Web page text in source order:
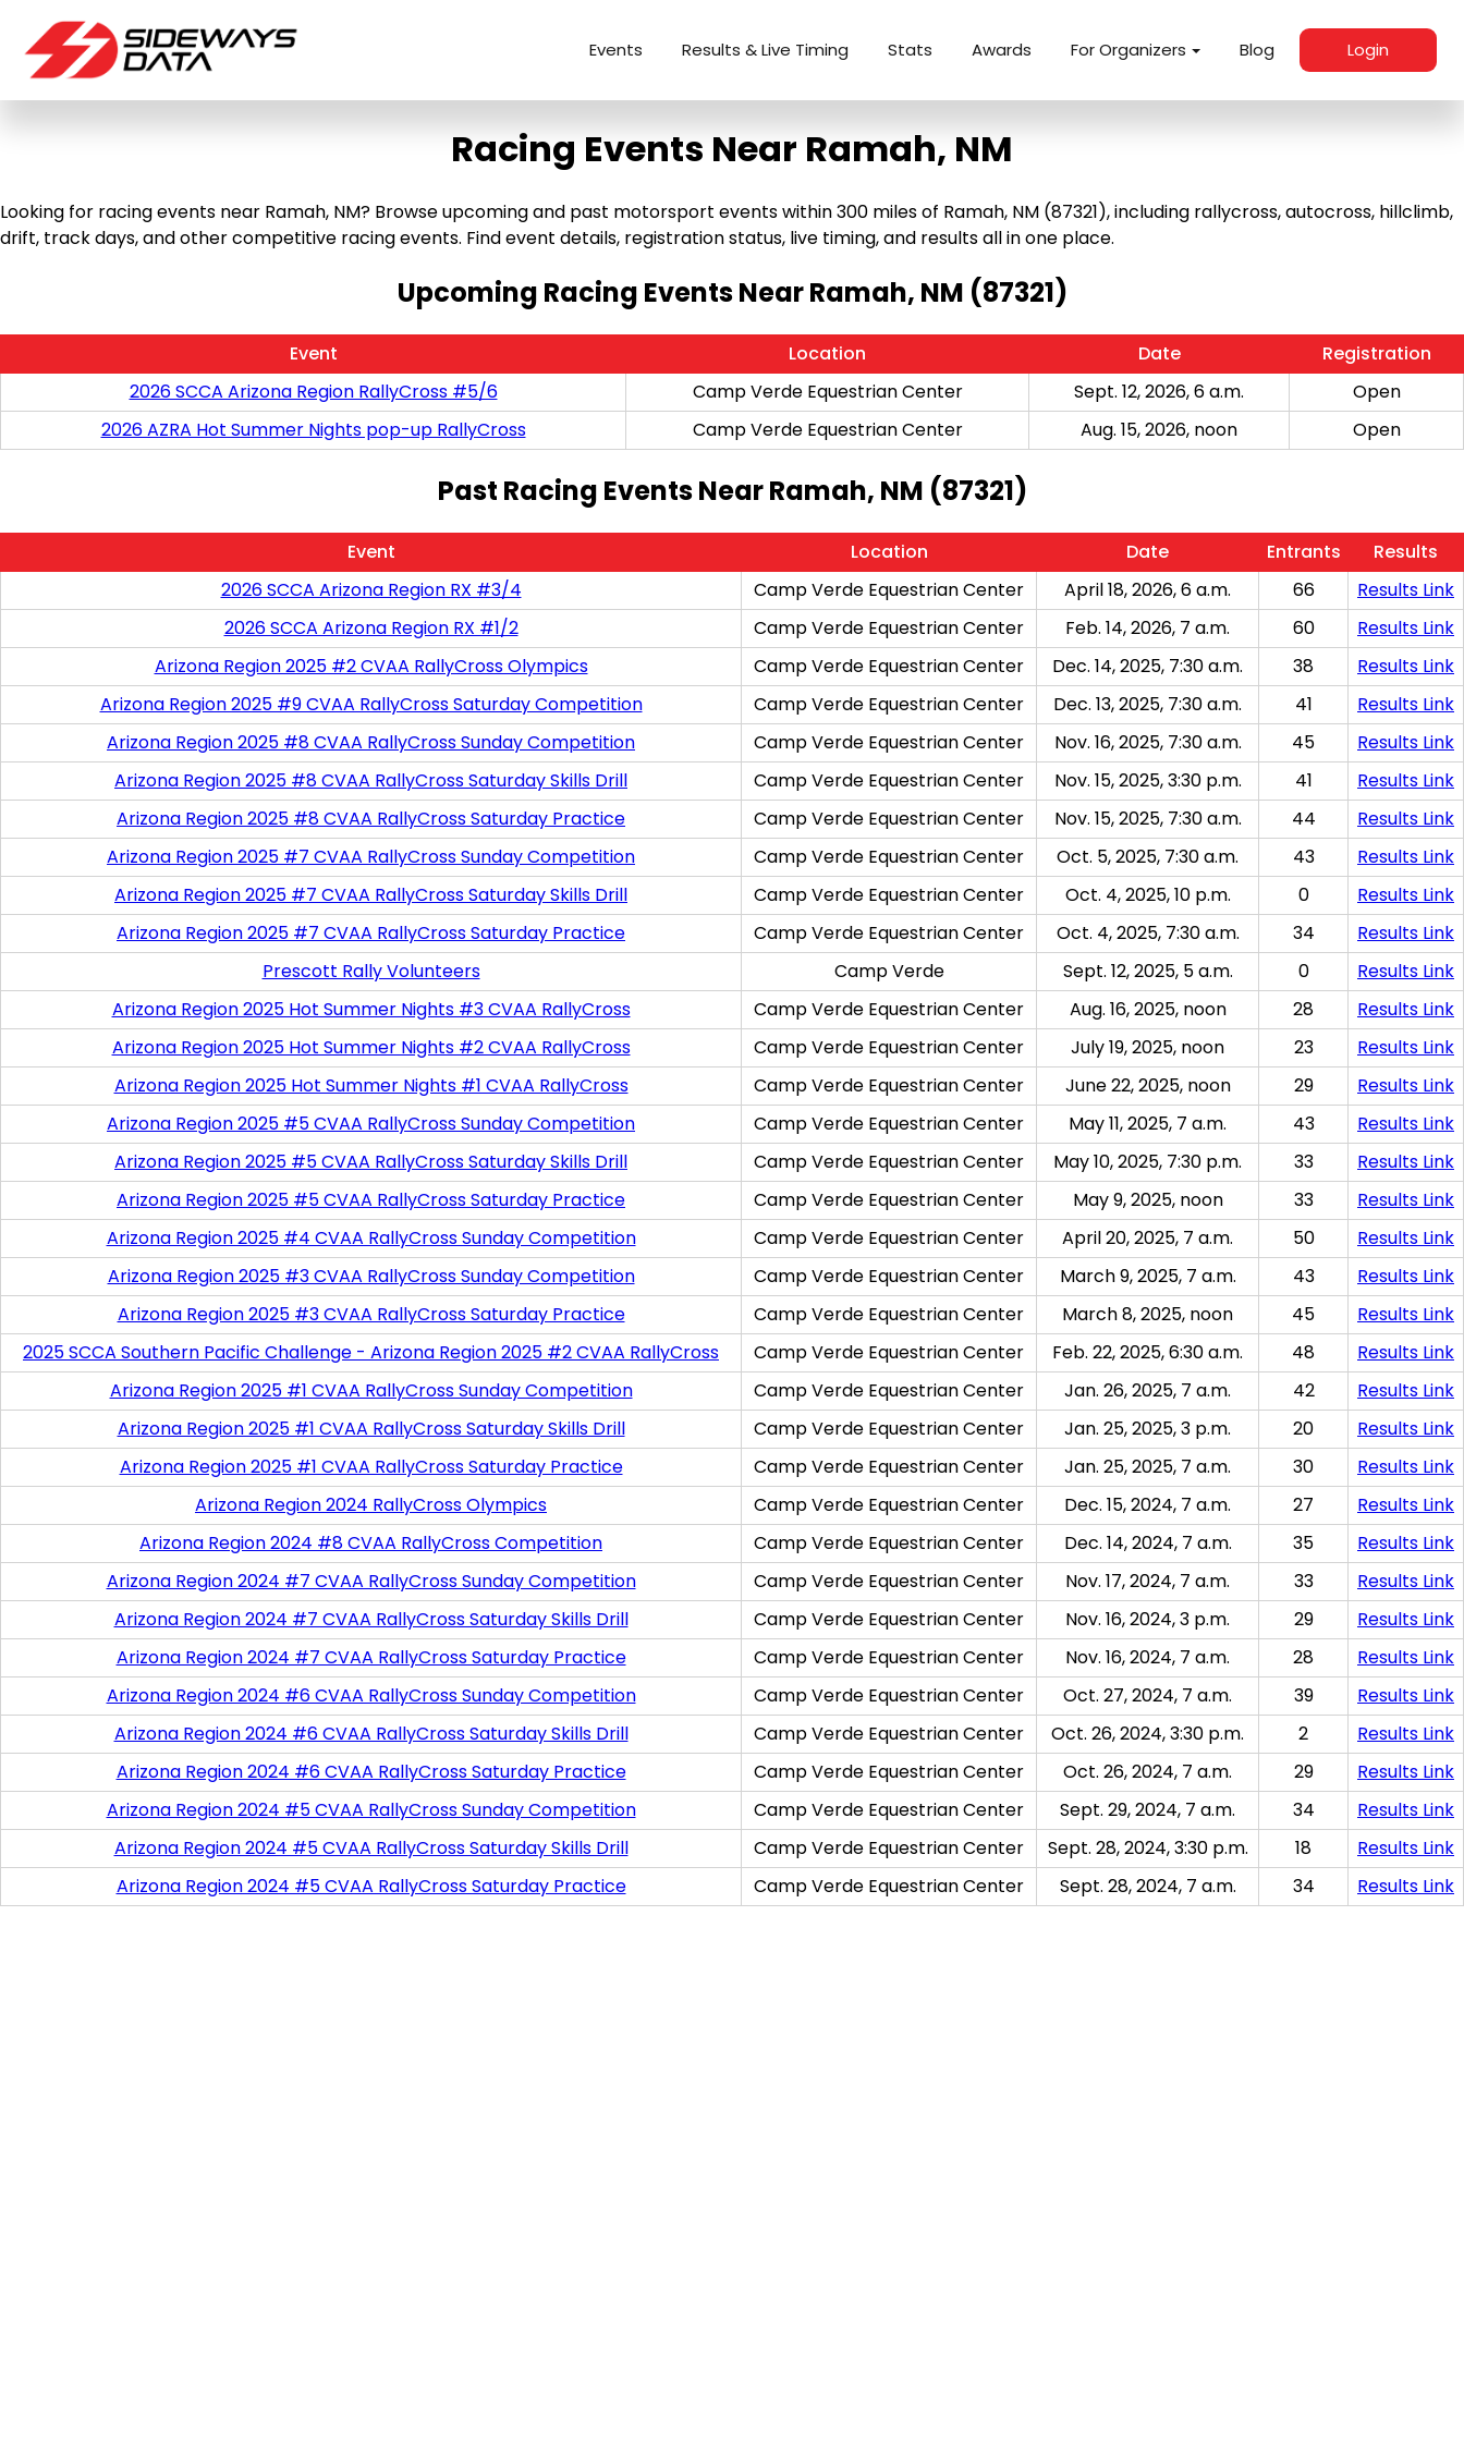
Events Results & Live Timing Stats Awards For Organizers Blog Login
Racing Events Near Ramah, NM
Looking for racing events near Ramah, NM? Browse upcoming and past motorsport events within 300 miles of Ramah, NM (87321), including rallycross, autocross, hillclimb,
drift, track days, and other competitive racing events. Find event details, registration status, live timing, and results all in one place.
Upcoming Racing Events Near Ramah, NM (87321)
Event Location Date
Registration
2026 SCCA Arizona Region RallyCross #5/6
Camp Verde Equestrian Center Sept. 12, 2026, 6 a.m.
Open
2026 AZRA Hot Summer Nights pop-up RallyCross
Camp Verde Equestrian Center Aug. 15, 2026, noon Open
Past Racing Events Near Ramah, NM (87321)
Event Location Date Entrants
Results
2026 SCCA Arizona Region RX #3/4
Camp Verde Equestrian Center April 18, 2026, 6 a.m. 66
Results Link
2026 SCCA Arizona Region RX #1/2
Camp Verde Equestrian Center Feb. 14, 2026, 7 a.m. 60
Results Link
Arizona Region 2025 #2 CVAA RallyCross Olympics
Camp Verde Equestrian Center Dec. 14, 2025, 7:30 a.m. 38
Results Link
Arizona Region 2025 #9 CVAA RallyCross Saturday Competition
Camp Verde Equestrian Center Dec. 13, 2025, 7:30 a.m. 41
Results Link
Arizona Region 2025 #8 CVAA RallyCross Sunday Competition
Camp Verde Equestrian Center Nov. 16, 2025, 7:30 a.m. 45
Results Link
Arizona Region 2025 #8 CVAA RallyCross Saturday Skills Drill
Camp Verde Equestrian Center Nov. 15, 2025, 3:30 p.m. 41
Results Link
Arizona Region 2025 #8 CVAA RallyCross Saturday Practice
Camp Verde Equestrian Center Nov. 15, 2025, 7:30 a.m. 44
Results Link
Arizona Region 2025 #7 CVAA RallyCross Sunday Competition
Camp Verde Equestrian Center Oct. 5, 2025, 7:30 a.m. 43
Results Link
Arizona Region 2025 #7 CVAA RallyCross Saturday Skills Drill
Camp Verde Equestrian Center Oct. 4, 2025, 10 p.m. 0
Results Link
Arizona Region 2025 #7 CVAA RallyCross Saturday Practice
Camp Verde Equestrian Center Oct. 4, 2025, 7:30 a.m. 34
Results Link
Prescott Rally Volunteers
Camp Verde Sept. 12, 2025, 5 a.m. 0
Results Link
Arizona Region 2025 Hot Summer Nights #3 CVAA RallyCross
Camp Verde Equestrian Center Aug. 16, 2025, noon 28
Results Link
Arizona Region 2025 Hot Summer Nights #2 CVAA RallyCross
Camp Verde Equestrian Center July 19, 2025, noon 23
Results Link
Arizona Region 2025 Hot Summer Nights #1 CVAA RallyCross
Camp Verde Equestrian Center June 22, 2025, noon 29
Results Link
Arizona Region 2025 #5 CVAA RallyCross Sunday Competition
Camp Verde Equestrian Center May 11, 2025, 7 a.m. 43
Results Link
Arizona Region 2025 #5 CVAA RallyCross Saturday Skills Drill
Camp Verde Equestrian Center May 10, 2025, 7:30 p.m. 33
Results Link
Arizona Region 2025 #5 CVAA RallyCross Saturday Practice
Camp Verde Equestrian Center May 9, 2025, noon 33
Results Link
Arizona Region 2025 #4 CVAA RallyCross Sunday Competition
Camp Verde Equestrian Center April 20, 2025, 7 a.m. 50
Results Link
Arizona Region 2025 #3 CVAA RallyCross Sunday Competition
Camp Verde Equestrian Center March 9, 2025, 7 a.m. 43
Results Link
Arizona Region 2025 #3 CVAA RallyCross Saturday Practice
Camp Verde Equestrian Center March 8, 2025, noon 45
Results Link
2025 SCCA Southern Pacific Challenge - Arizona Region 2025 #2 CVAA RallyCross
Camp Verde Equestrian Center Feb. 22, 2025, 6:30 a.m. 48
Results Link
Arizona Region 2025 #1 CVAA RallyCross Sunday Competition
Camp Verde Equestrian Center Jan. 26, 2025, 7 a.m. 42
Results Link
Arizona Region 2025 #1 CVAA RallyCross Saturday Skills Drill
Camp Verde Equestrian Center Jan. 25, 2025, 3 p.m. 20
Results Link
Arizona Region 2025 #1 CVAA RallyCross Saturday Practice
Camp Verde Equestrian Center Jan. 25, 2025, 7 a.m. 30
Results Link
Arizona Region 2024 RallyCross Olympics
Camp Verde Equestrian Center Dec. 15, 2024, 7 a.m. 27
Results Link
Arizona Region 2024 #8 CVAA RallyCross Competition
Camp Verde Equestrian Center Dec. 14, 2024, 7 a.m. 35
Results Link
Arizona Region 2024 #7 CVAA RallyCross Sunday Competition
Camp Verde Equestrian Center Nov. 17, 2024, 7 a.m. 33
Results Link
Arizona Region 2024 #7 CVAA RallyCross Saturday Skills Drill
Camp Verde Equestrian Center Nov. 16, 2024, 3 p.m. 29
Results Link
Arizona Region 2024 #7 CVAA RallyCross Saturday Practice
Camp Verde Equestrian Center Nov. 16, 2024, 7 a.m. 28
Results Link
Arizona Region 2024 #6 CVAA RallyCross Sunday Competition
Camp Verde Equestrian Center Oct. 27, 2024, 7 a.m. 39
Results Link
Arizona Region 2024 #6 CVAA RallyCross Saturday Skills Drill
Camp Verde Equestrian Center Oct. 26, 2024, 3:30 p.m. 2
Results Link
Arizona Region 2024 #6 CVAA RallyCross Saturday Practice
Camp Verde Equestrian Center Oct. 26, 2024, 7 a.m. 29
Results Link
Arizona Region 2024 #5 CVAA RallyCross Sunday Competition
Camp Verde Equestrian Center Sept. 29, 2024, 7 a.m. 34
Results Link
Arizona Region 2024 #5 CVAA RallyCross Saturday Skills Drill
Camp Verde Equestrian Center Sept. 28, 2024, 3:30 p.m. 18
Results Link
Arizona Region 2024 #5 CVAA RallyCross Saturday Practice
Camp Verde Equestrian Center Sept. 28, 2024, 7 a.m. 34 Results Link